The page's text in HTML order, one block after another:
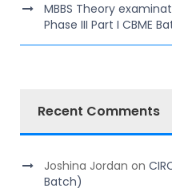
MBBS Theory
Phase III Part I CBME
Recent Comments
Joshina Jordan on
Batch)